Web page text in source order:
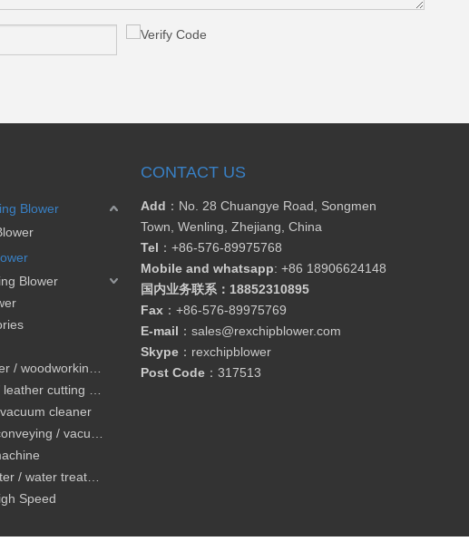
Blower
Blower
cleaner
Speed
CONTACT US
Add ：No. 28 Chuangye Road, Songmen
Town, Wenling, Zhejiang, China
Tel ： +86-576-89975768
Mobile and whatsapp: +86 18906624148
国内业务联系：18852310895
Fax ： +86-576-89975769
E-mail ： sales@rexchipblower.com
Skype ： rexchipblower
Post Code ：317513